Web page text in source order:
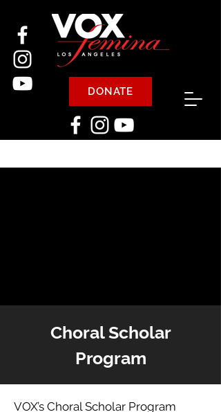
DONATE
Choral Scholar
Program
VOX’s Choral Scholar Program